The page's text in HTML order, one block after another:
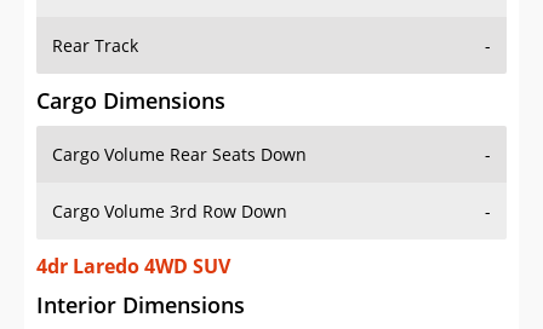
Rear Track -
Cargo Dimensions
Cargo Volume Rear Seats Down -
Cargo Volume 3rd Row Down -
4dr Laredo 4WD SUV
Interior Dimensions